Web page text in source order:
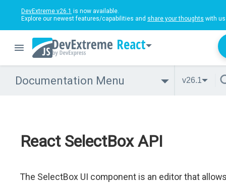
DevExtreme v26.1 is now available.
Explore our newest features/capabilities and share your thoughts with
React
Documentation Menu v26.1
React SelectBox API
The SelectBox UI component is an editor that